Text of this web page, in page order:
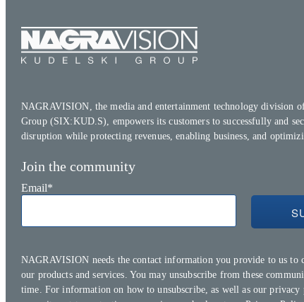
NAGRAVISION, the media and entertainment technology division
Group (SIX:KUD.S), empowers its customers to successfully and
disruption while protecting revenues, enabling business, and
Join the community
Email*
NAGRAVISION needs the contact information you provide to us to
our products and services. You may unsubscribe from these
time. For information on how to unsubscribe, as well as our privacy